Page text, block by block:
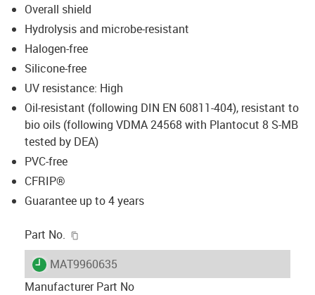
Overall shield
Hydrolysis and microbe-resistant
Halogen-free
Silicone-free
UV resistance: High
Oil-resistant (following DIN EN 60811-404), resistant to
bio oils (following VDMA 24568 with Plantocut 8 S-MB
tested by DEA)
PVC-free
CFRIP®
Guarantee up to 4 years
Part No.
igus-icon-lieferzeit
MAT9960635
Manufacturer Part No